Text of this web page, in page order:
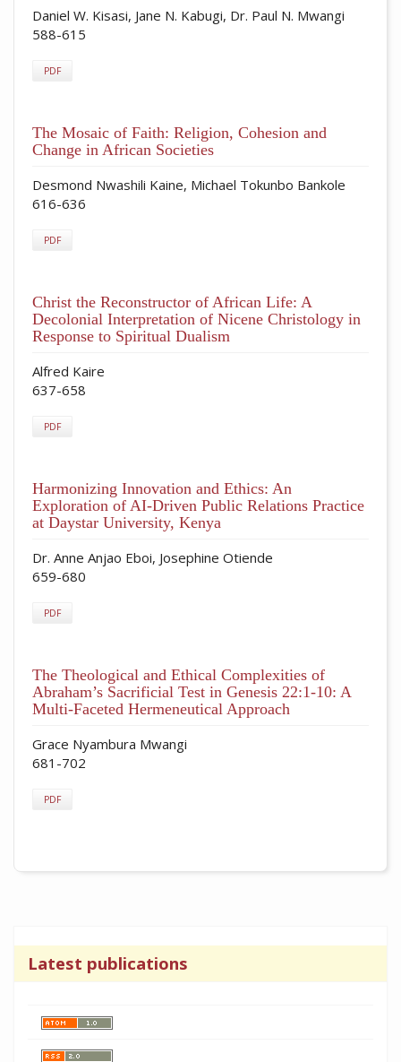
Daniel W. Kisasi, Jane N. Kabugi, Dr. Paul N. Mwangi
588-615
PDF
The Mosaic of Faith: Religion, Cohesion and
Change in African Societies
Desmond Nwashili Kaine, Michael Tokunbo Bankole
616-636
PDF
Christ the Reconstructor of African Life: A
Decolonial Interpretation of Nicene Christology in
Response to Spiritual Dualism
Alfred Kaire
637-658
PDF
Harmonizing Innovation and Ethics: An
Exploration of AI-Driven Public Relations Practice
at Daystar University, Kenya
Dr. Anne Anjao Eboi, Josephine Otiende
659-680
PDF
The Theological and Ethical Complexities of
Abraham’s Sacrificial Test in Genesis 22:1-10: A
Multi-Faceted Hermeneutical Approach
Grace Nyambura Mwangi
681-702
PDF
Latest publications